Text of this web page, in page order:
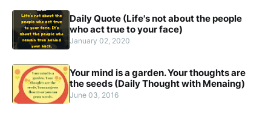
Daily Quote (Life's not about the people
who act true to your face)
January 02, 2020
Your mind is a garden. Your thoughts are
the seeds (Daily Thought with Menaing)
June 03, 2016